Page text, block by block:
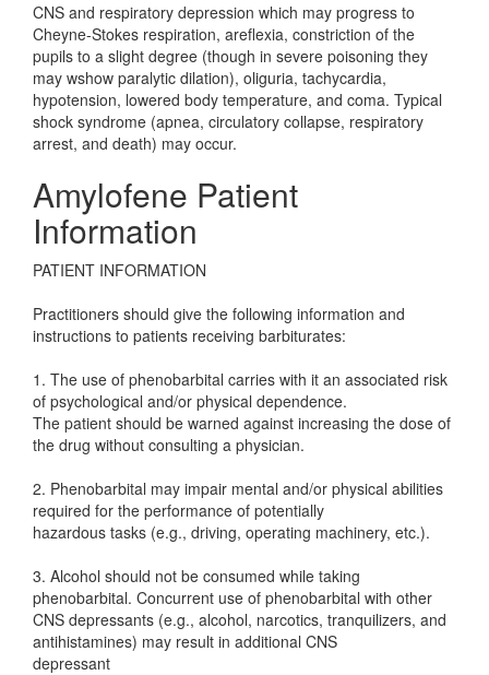
CNS and respiratory depression which may progress to
Cheyne-Stokes respiration, areflexia, constriction of the
pupils to a slight degree (though in severe poisoning they
may wshow paralytic dilation), oliguria, tachycardia,
hypotension, lowered body temperature, and coma. Typical
shock syndrome (apnea, circulatory collapse, respiratory
arrest, and death) may occur.
Amylofene Patient
Information
PATIENT INFORMATION
Practitioners should give the following information and
instructions to patients receiving barbiturates:
1. The use of phenobarbital carries with it an associated risk
of psychological and/or physical dependence.
The patient should be warned against increasing the dose of
the drug without consulting a physician.
2. Phenobarbital may impair mental and/or physical abilities
required for the performance of potentially
hazardous tasks (e.g., driving, operating machinery, etc.).
3. Alcohol should not be consumed while taking
phenobarbital. Concurrent use of phenobarbital with other
CNS depressants (e.g., alcohol, narcotics, tranquilizers, and
antihistamines) may result in additional CNS
depressant